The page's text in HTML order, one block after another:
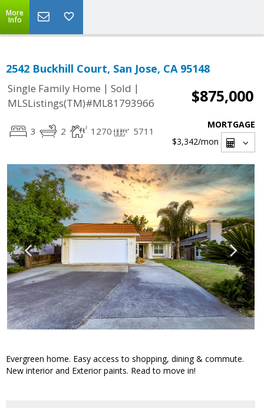
More
Info
2542 Buckhill Court, San Jose, CA 95148
Single Family Home | Sold |
MLSListings(TM)#ML81793966
$875,000
3 2 1270 5711
MORTGAGE
$3,342/mon
Evergreen home. Easy access to shopping, dining & commute.
New interior and Exterior paints. Read to move in!